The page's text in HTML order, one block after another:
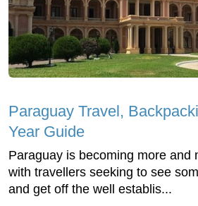
Paraguay Travel,
Year Guide
Paraguay is becoming more and
with travellers seeking to see
and get off the well establis...